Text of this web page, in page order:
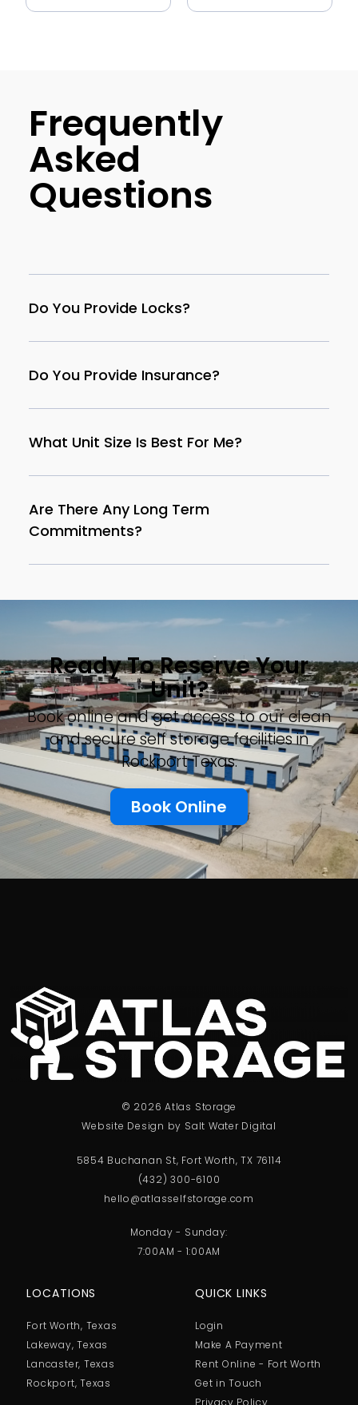
Frequently
Asked
Questions
Do You Provide Locks?
Do You Provide Insurance?
What Unit Size Is Best For Me?
Are There Any Long Term
Commitments?
Ready To Reserve Your
Unit?
Book online and get access to our clean
and secure self storage facilities in
Rockport Texas.
Book Online
© 2026 Atlas Storage
Website Design by Salt Water Digital
5854 Buchanan St, Fort Worth, TX 76114
(432) 300-6100
hello@atlasselfstorage.com
Monday - Sunday:
7:00AM - 1:00AM
LOCATIONS
Fort Worth, Texas
Lakeway, Texas
Lancaster, Texas
Rockport, Texas
QUICK LINKS
Login
Make A Payment
Rent Online - Fort Worth
Get in Touch